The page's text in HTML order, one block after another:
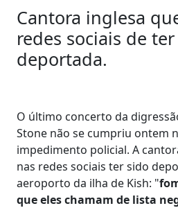
Cantora inglesa
redes sociais de
deportada.
O último concerto da
Stone não se cumpriu ontem
impedimento policial. A
nas redes sociais ter sido
aeroporto da ilha de Kish: "
que eles chamam de lista